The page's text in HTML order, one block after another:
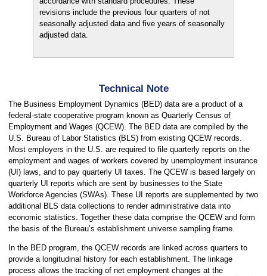
revisions include the previous four quarters of not
seasonally adjusted data and five years of seasonally
adjusted data.
Technical Note
The Business Employment Dynamics (BED) data are a product of a
federal-state cooperative program known as Quarterly Census of
Employment and Wages (QCEW). The BED data are compiled by the
U.S. Bureau of Labor Statistics (BLS) from existing QCEW records.
Most employers in the U.S. are required to file quarterly reports on the
employment and wages of workers covered by unemployment insurance
(UI) laws, and to pay quarterly UI taxes. The QCEW is based largely on
quarterly UI reports which are sent by businesses to the State
Workforce Agencies (SWAs). These UI reports are supplemented by two
additional BLS data collections to render administrative data into
economic statistics. Together these data comprise the QCEW and form
the basis of the Bureau’s establishment universe sampling frame.
In the BED program, the QCEW records are linked across quarters to
provide a longitudinal history for each establishment. The linkage
process allows the tracking of net employment changes at the